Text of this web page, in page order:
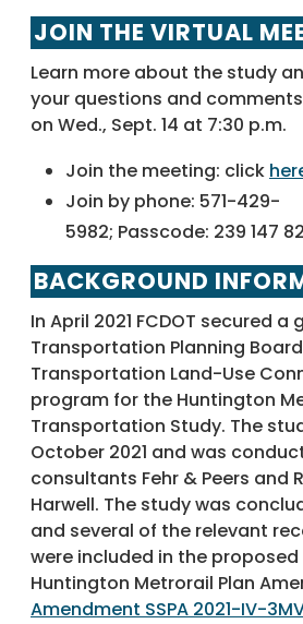
JOIN THE VIRTUAL
Learn more about the study
your questions and
on Wed., Sept. 14 at 7:30 p.m.
Join the meeting: click
Join by phone: 571-429-
5982; Passcode: 239 147
BACKGROUND
In April 2021 FCDOT secured
Transportation Planning Board
Transportation Land-Use
program for the Huntington
Transportation Study. The
October 2021 and was
consultants Fehr & Peers and
Harwell. The study was
and several of the relevant
were included in the
Huntington Metrorail Plan
Amendment SSPA 2021-IV-